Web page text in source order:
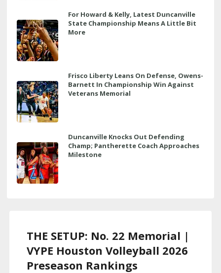
For Howard & Kelly, Latest Duncanville
State Championship Means A Little Bit
More
Frisco Liberty Leans On Defense, Owens-
Barnett In Championship Win Against
Veterans Memorial
Duncanville Knocks Out Defending
Champ; Pantherette Coach Approaches
Milestone
THE SETUP: No. 22 Memorial |
VYPE Houston Volleyball 2026
Preseason Rankings